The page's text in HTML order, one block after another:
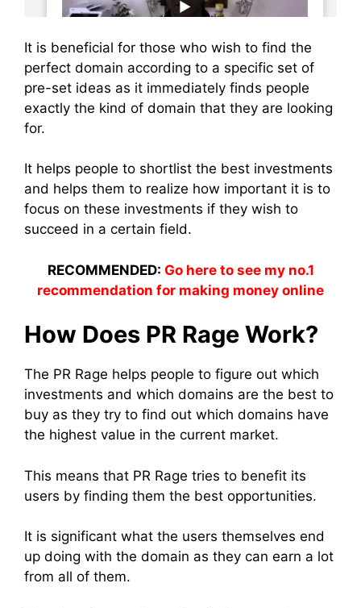
It is beneficial for those who wish to find the
perfect domain according to a specific set of
pre-set ideas as it immediately finds people
exactly the kind of domain that they are looking
for.
It helps people to shortlist the best investments
and helps them to realize how important it is to
focus on these investments if they wish to
succeed in a certain field.
RECOMMENDED: Go here to see my no.1
recommendation for making money online
How Does PR Rage Work?
The PR Rage helps people to figure out which
investments and which domains are the best to
buy as they try to find out which domains have
the highest value in the current market.
This means that PR Rage tries to benefit its
users by finding them the best opportunities.
It is significant what the users themselves end
up doing with the domain as they can earn a lot
from all of them.